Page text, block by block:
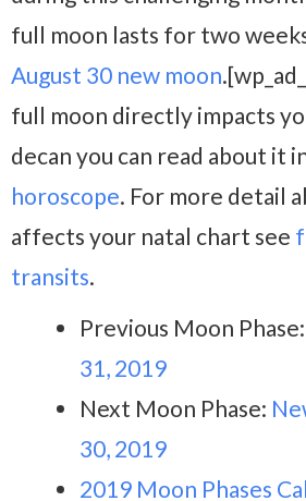
full moon lasts for two
August 30 new moon
full moon directly impacts
decan you can read about it
horoscope. For more detail
affects your natal chart see
transits.
Previous Moon Phase:
31, 2019
Next Moon Phase:
30, 2019
2019 Moon Phases